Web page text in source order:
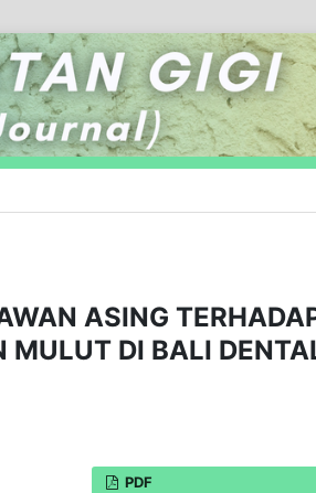
ASING
MULUT DI BALI
PDF